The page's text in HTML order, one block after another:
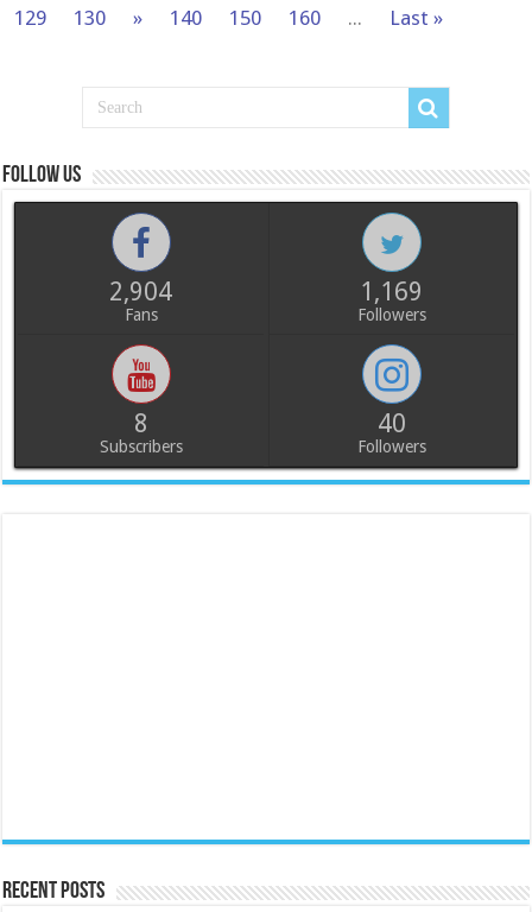
129
130 » 140 150 160 ... Last »
Follow us
2,904
Fans
1,169
Followers
8
Subscribers
40
Followers
Recent Posts